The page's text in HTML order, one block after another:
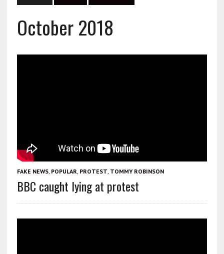
October 2018
FAKE NEWS, POPULAR PROTEST TOMMY ROBINSON
BBC caught lying at protest